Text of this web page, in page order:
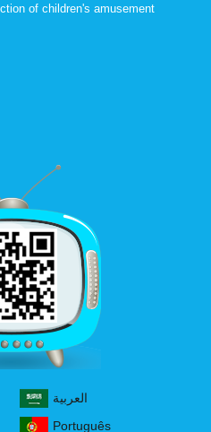
of children's amusement
العربية
Português